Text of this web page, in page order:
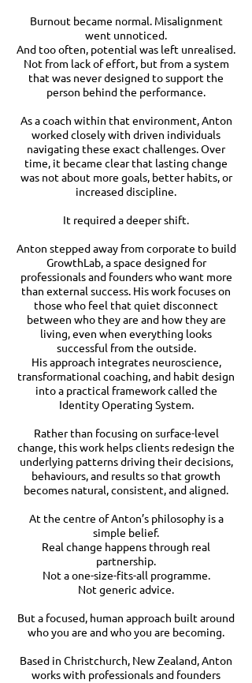
Burnout became normal. Misalignment
went unnoticed.
And too often, potential was left unrealised.
Not from lack of effort, but from a system
that was never designed to support the
person behind the performance.
As a coach within that environment, Anton
worked closely with driven individuals
navigating these exact challenges. Over
time, it became clear that lasting change
was not about more goals, better habits, or
increased discipline.
It required a deeper shift.
Anton stepped away from corporate to build
GrowthLab, a space designed for
professionals and founders who want more
than external success. His work focuses on
those who feel that quiet disconnect
between who they are and how they are
living, even when everything looks
successful from the outside.
His approach integrates neuroscience,
transformational coaching, and habit design
into a practical framework called the
Identity Operating System.
Rather than focusing on surface-level
change, this work helps clients redesign the
underlying patterns driving their decisions,
behaviours, and results so that growth
becomes natural, consistent, and aligned.
At the centre of Anton’s philosophy is a
simple belief.
Real change happens through real
partnership.
Not a one-size-fits-all programme.
Not generic advice.
But a focused, human approach built around
who you are and who you are becoming.
Based in Christchurch, New Zealand, Anton
works with professionals and founders